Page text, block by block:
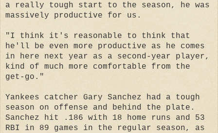
a really tough start to the season, he was
massively productive for us.
"I think it's reasonable to think that
he'll be even more productive as he comes
in here next year as a second-year player,
kind of much more comfortable from the
get-go."
Yankees catcher Gary Sanchez had a tough
season on offense and behind the plate.
Sanchez hit .186 with 18 home runs and 53
RBI in 89 games in the regular season, as